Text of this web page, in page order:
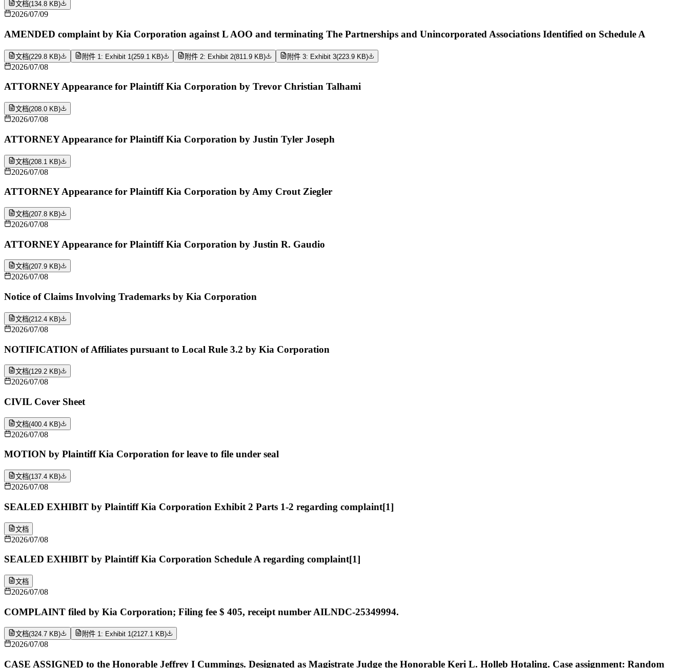
文档(134.8 KB)
2026/07/09
AMENDED complaint by Kia Corporation against L AOO and terminating The Partnerships and Unincorporated Associations Identified on Schedule A
文档(229.8 KB) 附件 1: Exhibit 1(259.1 KB) 附件 2: Exhibit 2(811.9 KB) 附件 3: Exhibit 3(223.9 KB)
2026/07/08
ATTORNEY Appearance for Plaintiff Kia Corporation by Trevor Christian Talhami
文档(208.0 KB)
2026/07/08
ATTORNEY Appearance for Plaintiff Kia Corporation by Justin Tyler Joseph
文档(208.1 KB)
2026/07/08
ATTORNEY Appearance for Plaintiff Kia Corporation by Amy Crout Ziegler
文档(207.8 KB)
2026/07/08
ATTORNEY Appearance for Plaintiff Kia Corporation by Justin R. Gaudio
文档(207.9 KB)
2026/07/08
Notice of Claims Involving Trademarks by Kia Corporation
文档(212.4 KB)
2026/07/08
NOTIFICATION of Affiliates pursuant to Local Rule 3.2 by Kia Corporation
文档(129.2 KB)
2026/07/08
CIVIL Cover Sheet
文档(400.4 KB)
2026/07/08
MOTION by Plaintiff Kia Corporation for leave to file under seal
文档(137.4 KB)
2026/07/08
SEALED EXHIBIT by Plaintiff Kia Corporation Exhibit 2 Parts 1-2 regarding complaint[1]
文档
2026/07/08
SEALED EXHIBIT by Plaintiff Kia Corporation Schedule A regarding complaint[1]
文档
2026/07/08
COMPLAINT filed by Kia Corporation; Filing fee $ 405, receipt number AILNDC-25349994.
文档(324.7 KB) 附件 1: Exhibit 1(2127.1 KB)
2026/07/08
CASE ASSIGNED to the Honorable Jeffrey I Cummings. Designated as Magistrate Judge the Honorable Keri L. Holleb Hotaling. Case assignment: Random